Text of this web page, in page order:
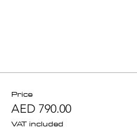
Price
AED 790.00
VAT included